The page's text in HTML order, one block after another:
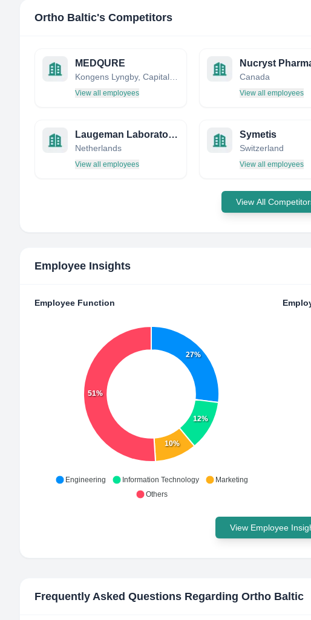
Ortho Baltic's Competitors
MEDQURE
View all employees
Canada
View all employees
Laugeman Laboratories
Netherlands
View all employees
Symetis
Switzerland
View all employees
View All
Employee Insights
Employee Function
27%
12%
10%
51%
Engineering Information Technology
Marketing
Others
View Employee
Frequently Asked Questions Regarding Ortho Baltic